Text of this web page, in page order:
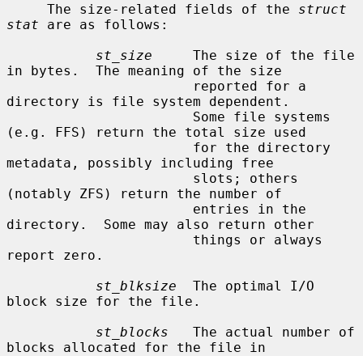
     The size-related fields of the
struct
stat are as follows:
st_size
     The size of the file
in bytes.  The meaning of the size
directory is file system dependent.
(e.g. FFS) return the total size used
metadata, possibly including free
(notably ZFS) return the number of
directory.  Some may also return other
report zero.
st_blksize
  The optimal I/O
block size for the file.
st_blocks
   The actual number of
blocks allocated for the file in